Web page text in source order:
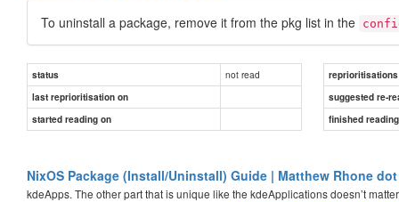
To uninstall a package, remove it from the pkg list in the
status not read
reprioritisations
last reprioritisation on
suggested re-
started reading on
finished
NixOS Package (Install/Uninstall) Guide | Matthew Rhone
kdeApps. The other part that is unique like the kdeApplications doesn’t